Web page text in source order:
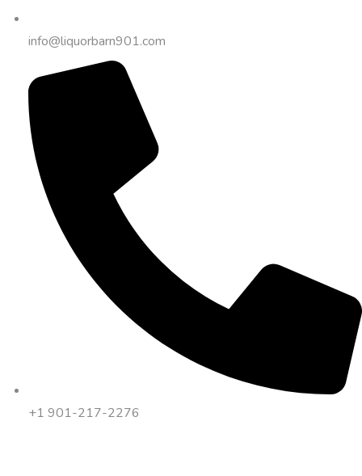
info@liquorbarn901.com
+1 901-217-2276